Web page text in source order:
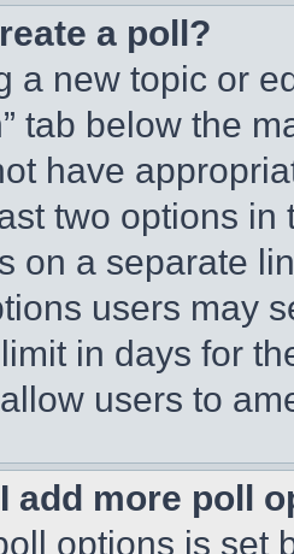
a poll?
a new topic or
tab below the
have
two options
on a separate
users may
in days for
users to
add more poll
options is set